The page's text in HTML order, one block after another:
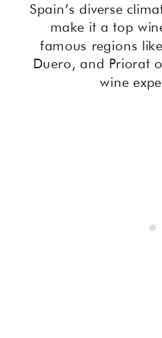
Spain’s diverse
make it a top
famous regions
Duero, and Priorat
wine